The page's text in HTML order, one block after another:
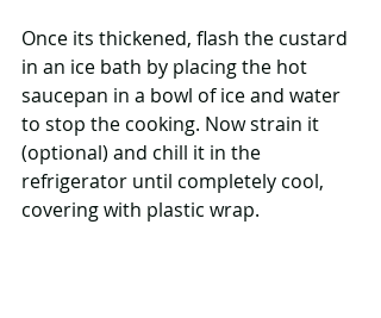
Once its thickened, flash the custard
in an ice bath by placing the hot
saucepan in a bowl of ice and water
to stop the cooking. Now strain it
(optional) and chill it in the
refrigerator until completely cool,
covering with plastic wrap.